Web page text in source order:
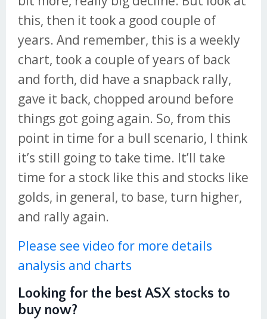
this, then it took a good couple of
years. And remember, this is a weekly
chart, took a couple of years of back
and forth, did have a snapback rally,
gave it back, chopped around before
things got going again. So, from this
point in time for a bull scenario, I think
it’s still going to take time. It’ll take
time for a stock like this and stocks like
golds, in general, to base, turn higher,
and rally again.
Please see video for more details
analysis and charts
Looking for the best ASX stocks to
buy now?